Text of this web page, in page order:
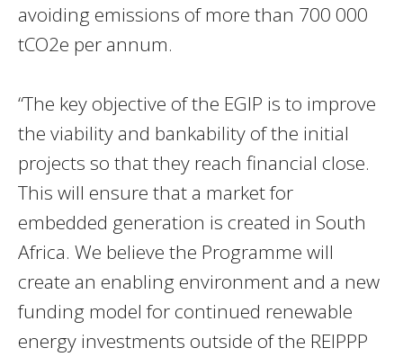
avoiding emissions of more than 700 000
tCO2e per annum.
“The key objective of the EGIP is to improve
the viability and bankability of the initial
projects so that they reach financial close.
This will ensure that a market for
embedded generation is created in South
Africa. We believe the Programme will
create an enabling environment and a new
funding model for continued renewable
energy investments outside of the REIPPP